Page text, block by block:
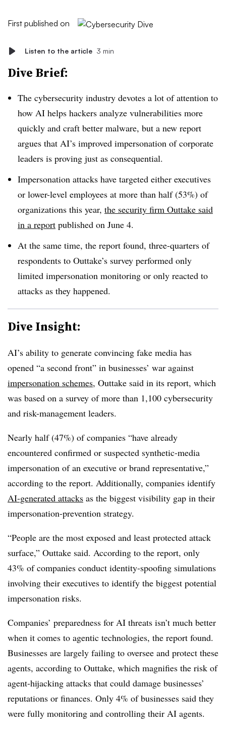
First published on
Listen to the article 3 min
Dive Brief:
The cybersecurity industry devotes a lot of attention to
how AI helps hackers analyze vulnerabilities more
quickly and craft better malware, but a new report
argues that AI’s improved impersonation of corporate
leaders is proving just as consequential.
Impersonation attacks have targeted either executives
or lower-level employees at more than half (53%) of
organizations this year, the security firm Outtake said
in a report published on June 4.
At the same time, the report found, three-quarters of
respondents to Outtake’s survey performed only
limited impersonation monitoring or only reacted to
attacks as they happened.
Dive Insight:
AI’s ability to generate convincing fake media has
opened “a second front” in businesses’ war against
impersonation schemes, Outtake said in its report, which
was based on a survey of more than 1,100 cybersecurity
and risk-management leaders.
Nearly half (47%) of companies “have already
encountered confirmed or suspected synthetic-media
impersonation of an executive or brand representative,”
according to the report. Additionally, companies identify
AI-generated attacks as the biggest visibility gap in their
impersonation-prevention strategy.
“People are the most exposed and least protected attack
surface,” Outtake said. According to the report, only
43% of companies conduct identity-spoofing simulations
involving their executives to identify the biggest potential
impersonation risks.
Companies’ preparedness for AI threats isn’t much better
when it comes to agentic technologies, the report found.
Businesses are largely failing to oversee and protect these
agents, according to Outtake, which magnifies the risk of
agent-hijacking attacks that could damage businesses’
reputations or finances. Only 4% of businesses said they
were fully monitoring and controlling their AI agents.